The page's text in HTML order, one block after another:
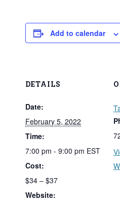
Add to calendar
DETAILS
Date:
February 5, 2022
Time:
7:00 pm - 9:00 pm EST
Cost:
$34 – $37
Website: